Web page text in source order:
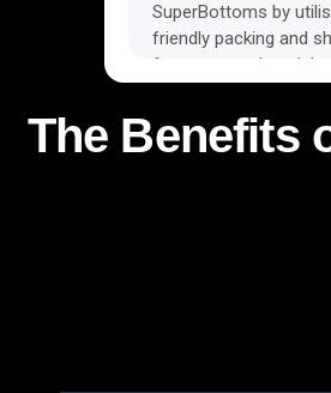
SuperBottoms by
friendly packing and
for parents who wish
The Benefits